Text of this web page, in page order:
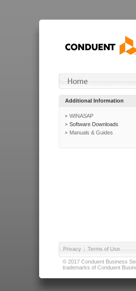
Additional Information
WINASAP
Software Downloads
Manuals & Guides
Privacy | Terms of Use
© 2017 Conduent Business
trademarks of Conduent